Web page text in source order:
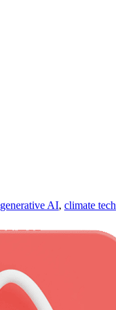
generative AI, climate tech